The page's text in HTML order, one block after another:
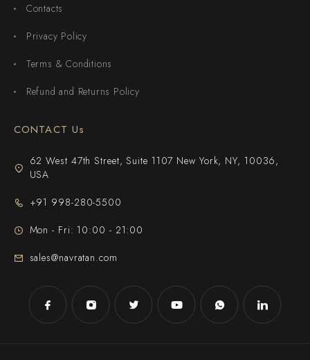
Contacts
Privacy Policy
Terms & Conditions
Refund and Returns Policy
CONTACT Us
62 West 47th Street, Suite 1107 New York, NY, 10036,
USA
+91 998-280-5500
Mon - Fri: 10:00 - 21:00
sales@navratan.com